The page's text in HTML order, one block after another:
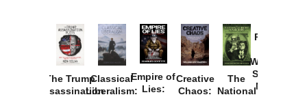
The Trump
Assassination
Classical
Liberalism:
Empire of
Lies:
Creative
Chaos:
The
National
Provoked:
Washington
Started the
New Cold